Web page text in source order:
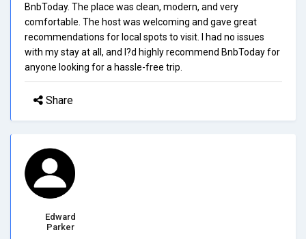
BnbToday. The place was clean, modern, and very
comfortable. The host was welcoming and gave great
recommendations for local spots to visit. I had no issues
with my stay at all, and I?d highly recommend BnbToday for
anyone looking for a hassle-free trip.
Share
Edward
Parker